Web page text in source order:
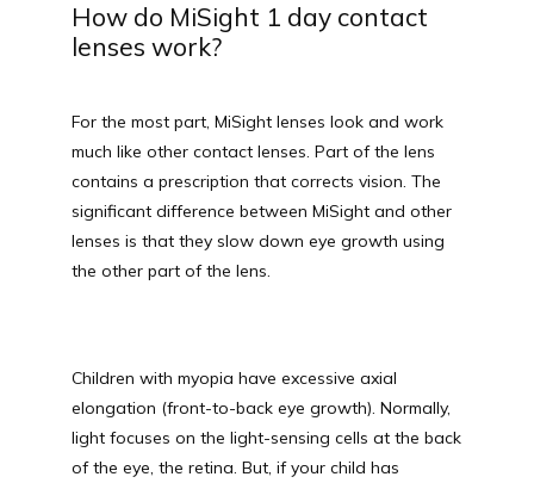
TESTIMONIALS
BLOG
MEDIA PHOTOS
How do MiSight 1 day contact
lenses work?
For the most part, MiSight lenses look and work
much like other contact lenses. Part of the lens
contains a prescription that corrects vision. The
significant difference between MiSight and other
lenses is that they slow down eye growth using
the other part of the lens.
Children with myopia have excessive axial
elongation (front-to-back eye growth). Normally,
light focuses on the light-sensing cells at the back
of the eye, the retina. But, if your child has